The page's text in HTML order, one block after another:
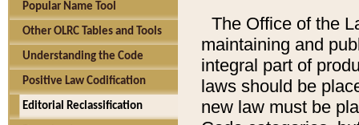
Popular Name Tool
Other OLRC Tables and Tools
Understanding the Code
Positive Law Codification
Editorial Reclassification
The Office of the
maintaining and
integral part of
laws should be
new law must be